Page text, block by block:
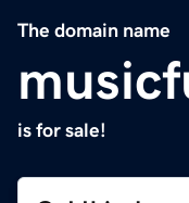
The domain name
is for sale!